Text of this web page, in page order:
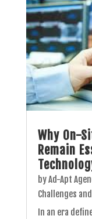
Why On-
Remain
byAd-Apt
Challenges
In an era